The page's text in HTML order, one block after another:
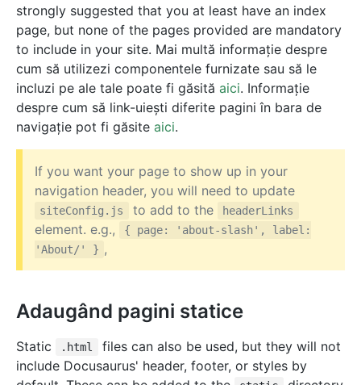
strongly suggested that you at least have an index
page, but none of the pages provided are mandatory
to include in your site. Mai multă informație despre
cum să utilizezi componentele furnizate sau să le
incluzi pe ale tale poate fi găsită aici. Informație
despre cum să link-uiești diferite pagini în bara de
navigație pot fi găsite aici.
If you want your page to show up in your
navigation header, you will need to update
siteConfig.js to add to the headerLinks
element. e.g.,
{ page: 'about-slash', label:
'About/' } ,
Adaugând pagini statice
Static .html
files can also be used, but they will not
include Docusaurus' header, footer, or styles by